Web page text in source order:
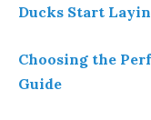
Ducks Start
Choosing the
Guide